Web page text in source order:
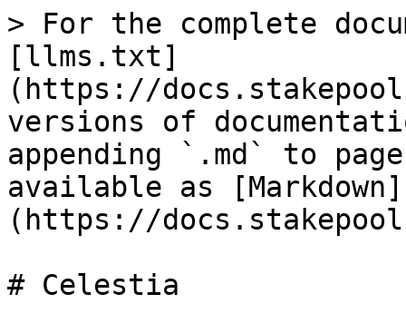
> For the complete
[llms.txt]
(https://
versions of
appending `.md` to
available as [Markdown]
(https://
# Celestia